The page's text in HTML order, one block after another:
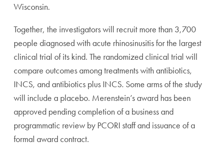
Wisconsin.
Together, the investigators will recruit more than 3,700
people diagnosed with acute rhinosinusitis for the largest
clinical trial of its kind. The randomized clinical trial will
compare outcomes among treatments with antibiotics,
INCS, and antibiotics plus INCS. Some arms of the study
will include a placebo. Merenstein’s award has been
approved pending completion of a business and
programmatic review by PCORI staff and issuance of a
formal award contract.